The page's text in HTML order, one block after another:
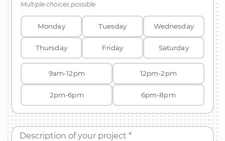
Multiple choices possible
Monday Tuesday Wednesday
Thursday Friday Saturday
9am-12pm 12pm-2pm
2pm-6pm 6pm-8pm
Description of your project *